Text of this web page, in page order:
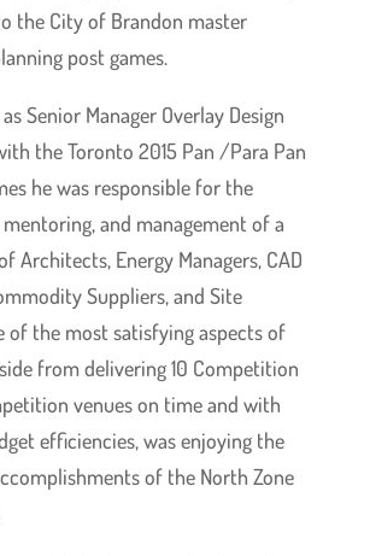
the City of Brandon master
post games.
Senior Manager Overlay Design
the Toronto 2015 Pan /Para Pan
he was responsible for the
and management of a
Architects, Energy Managers, CAD
Suppliers, and Site
of the most satisfying aspects of
from delivering 10 Competition
venues on time and with
efficiencies, was enjoying the
of the North Zone